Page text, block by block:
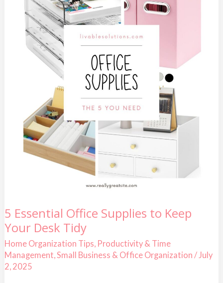
5 Essential Office Supplies to Keep
Your Desk Tidy
Home Organization Tips, Productivity & Time
Management,Small Business & Office Organization / July
2, 2025
5
Essential
Office
Supplies
to
Keep
Your
Desk